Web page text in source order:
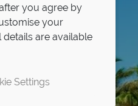
you agree by
your
details are available
Settings